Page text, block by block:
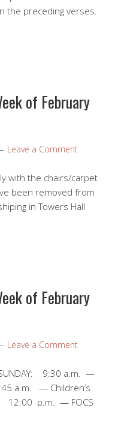
the preceding verses.
of February
Leave a Comment
with the chairs/carpet
been removed from
in Towers Hall
of February
Leave a Comment
SUNDAY: 9:30 a.m. —
— Children’s
12:00 p.m. — FOCS